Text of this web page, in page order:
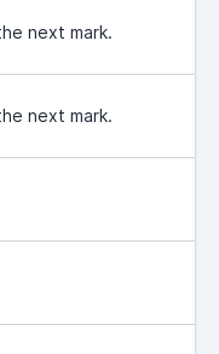
next mark.
next mark.